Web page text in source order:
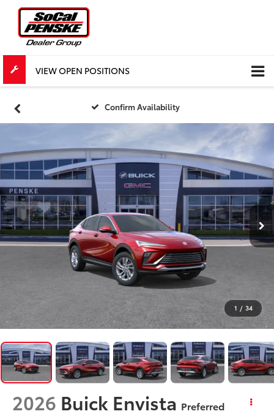
VIEW OPEN POSITIONS
Confirm Availability
1 / 34
2026 Buick Envista Preferred